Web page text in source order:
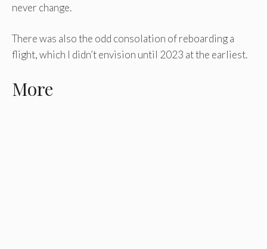
never change.
There was also the odd consolation of reboarding a
flight, which I didn’t envision until 2023 at the earliest.
More